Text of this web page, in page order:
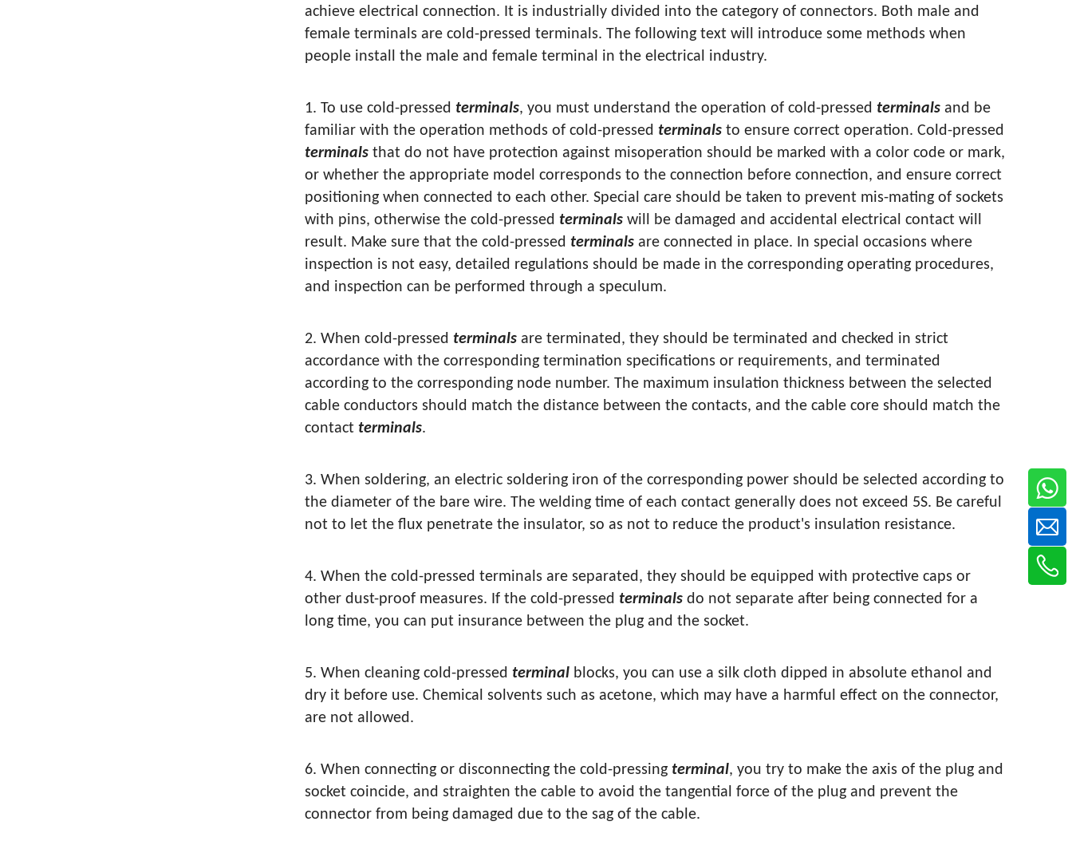
achieve electrical connection. It is industrially divided into the category of connectors. Both male and
female terminals are cold-pressed terminals. The following text will introduce some methods when
people install the male and female terminal in the electrical industry.
1. To use cold-pressed terminals, you must understand the operation of cold-pressed terminals and be
familiar with the operation methods of cold-pressed terminals to ensure correct operation. Cold-pressed
terminals that do not have protection against misoperation should be marked with a color code or mark,
or whether the appropriate model corresponds to the connection before connection, and ensure correct
positioning when connected to each other. Special care should be taken to prevent mis-mating of sockets
with pins, otherwise the cold-pressed terminals will be damaged and accidental electrical contact will
result. Make sure that the cold-pressed terminals are connected in place. In special occasions where
inspection is not easy, detailed regulations should be made in the corresponding operating procedures,
and inspection can be performed through a speculum.
2. When cold-pressed terminals are terminated, they should be terminated and checked in strict
accordance with the corresponding termination specifications or requirements, and terminated
according to the corresponding node number. The maximum insulation thickness between the selected
cable conductors should match the distance between the contacts, and the cable core should match the
contact terminals.
3. When soldering, an electric soldering iron of the corresponding power should be selected according to
the diameter of the bare wire. The welding time of each contact generally does not exceed 5S. Be careful
not to let the flux penetrate the insulator, so as not to reduce the product's insulation resistance.
4. When the cold-pressed terminals are separated, they should be equipped with protective caps or
other dust-proof measures. If the cold-pressed terminals do not separate after being connected for a
long time, you can put insurance between the plug and the socket.
5. When cleaning cold-pressed terminal blocks, you can use a silk cloth dipped in absolute ethanol and
dry it before use. Chemical solvents such as acetone, which may have a harmful effect on the connector,
are not allowed.
6. When connecting or disconnecting the cold-pressing terminal, you try to make the axis of the plug and
socket coincide, and straighten the cable to avoid the tangential force of the plug and prevent the
connector from being damaged due to the sag of the cable.